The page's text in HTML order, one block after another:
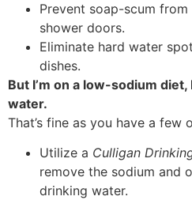
Prevent soap-scum
shower doors.
Eliminate hard water
dishes.
But I’m on a low-sodium diet,
water.
That’s fine as you have a few
Utilize a Culligan
remove the sodium and
drinking water.